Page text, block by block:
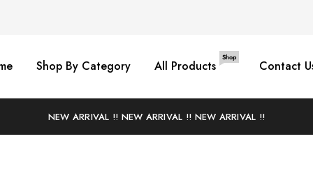
Shop By Category All Products
Shop
Contact
NEW ARRIVAL !! NEW ARRIVAL !! NEW ARRIVAL !!